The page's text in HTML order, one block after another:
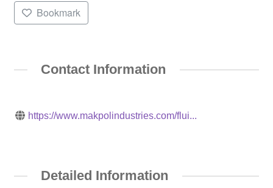
Bookmark
Contact Information
https://www.makpolindustries.com/flui...
Detailed Information